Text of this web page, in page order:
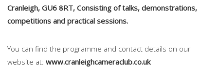
Cranleigh, GU6 8RT, Consisting of talks, demonstrations,
competitions and practical sessions.
You can find the programme and contact details on our
website at: www.cranleighcameraclub.co.uk